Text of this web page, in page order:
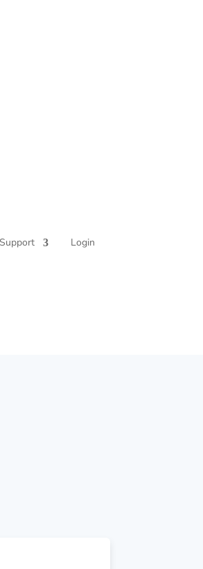
Support
Login